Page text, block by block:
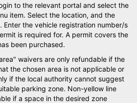
to the relevant portal and select the
item. Select the location, and the
the vehicle registration number/s
is required for. A permit covers the
been purchased.
waivers are only refundable if the
the chosen area is not applicable or
if the local authority cannot suggest
parking zone. Non-yellow line
if a space in the desired zone